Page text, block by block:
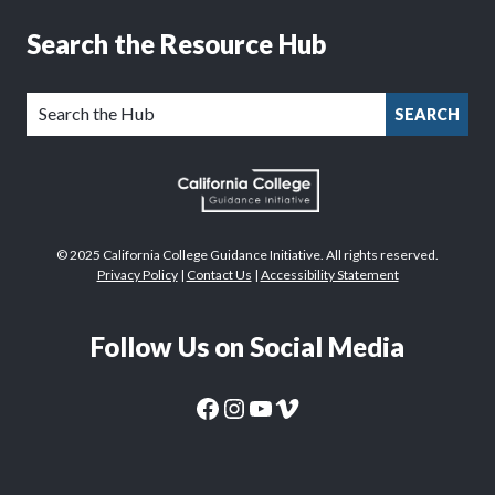
Search the Resource Hub
SEARCH
© 2025 California College Guidance Initiative. All rights reserved.
Privacy Policy| Contact Us | Accessibility Statement
Follow Us on Social Media
CaliforniaColleges.edu Facebook PageCaliforniaColleges.edu Instagram PageCaliforniaColleges.edu YouTube Page
CaliforniaColleges.edu Vimeo Page